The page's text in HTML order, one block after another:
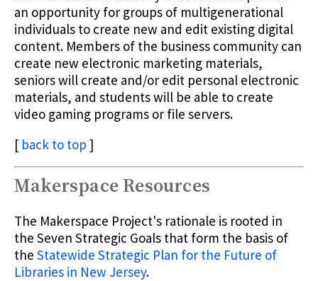
an opportunity for groups of multigenerational
individuals to create new and edit existing digital
content. Members of the business community can
create new electronic marketing materials,
seniors will create and/or edit personal electronic
materials, and students will be able to create
video gaming programs or file servers.
[ back to top ]
Makerspace Resources
The Makerspace Project's rationale is rooted in
the Seven Strategic Goals that form the basis of
the Statewide Strategic Plan for the Future of
Libraries in New Jersey.